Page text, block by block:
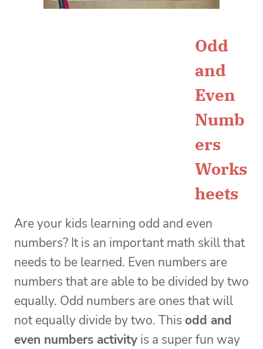
Odd
and
Even
Numb
ers
Works
heets
Are your kids learning odd and even
numbers? It is an important math skill that
needs to be learned. Even numbers are
numbers that are able to be divided by two
equally. Odd numbers are ones that will
not equally divide by two. This odd and
even numbers activity is a super fun way